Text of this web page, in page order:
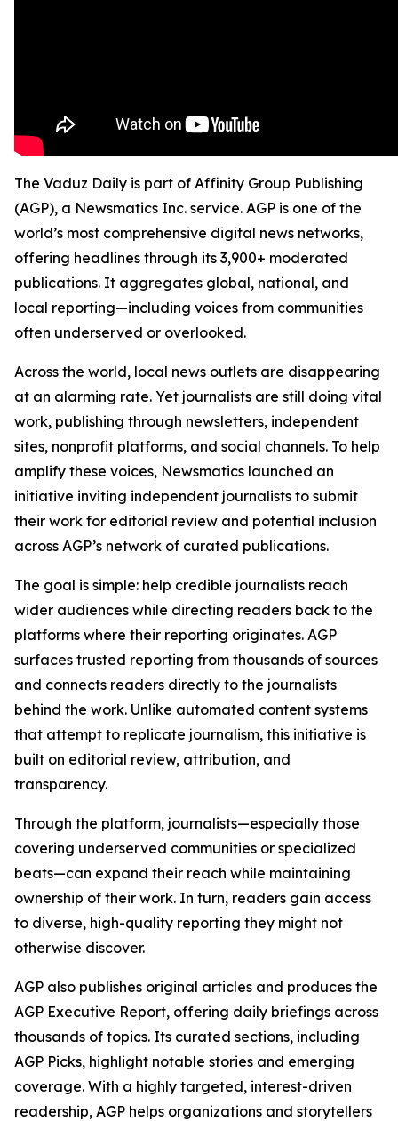
The Vaduz Daily is part of Affinity Group Publishing
(AGP), a Newsmatics Inc. service. AGP is one of the
world’s most comprehensive digital news networks,
offering headlines through its 3,900+ moderated
publications. It aggregates global, national, and
local reporting—including voices from communities
often underserved or overlooked.
Across the world, local news outlets are disappearing
at an alarming rate. Yet journalists are still doing vital
work, publishing through newsletters, independent
sites, nonprofit platforms, and social channels. To help
amplify these voices, Newsmatics launched an
initiative inviting independent journalists to submit
their work for editorial review and potential inclusion
across AGP’s network of curated publications.
The goal is simple: help credible journalists reach
wider audiences while directing readers back to the
platforms where their reporting originates. AGP
surfaces trusted reporting from thousands of sources
and connects readers directly to the journalists
behind the work. Unlike automated content systems
that attempt to replicate journalism, this initiative is
built on editorial review, attribution, and
transparency.
Through the platform, journalists—especially those
covering underserved communities or specialized
beats—can expand their reach while maintaining
ownership of their work. In turn, readers gain access
to diverse, high-quality reporting they might not
otherwise discover.
AGP also publishes original articles and produces the
AGP Executive Report, offering daily briefings across
thousands of topics. Its curated sections, including
AGP Picks, highlight notable stories and emerging
coverage. With a highly targeted, interest-driven
readership, AGP helps organizations and storytellers